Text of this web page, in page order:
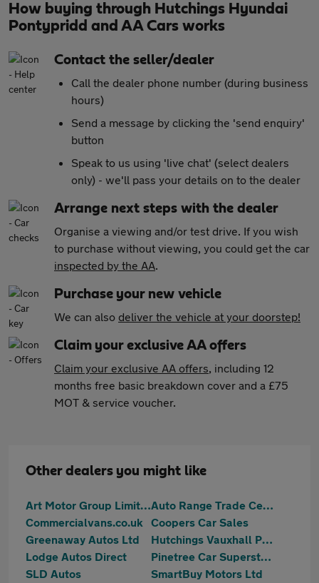
How buying through Hutchings Hyundai
Pontypridd and AA Cars works
Contact the seller/dealer
Call the dealer phone number (during business
hours)
Send a message by clicking the 'send enquiry'
button
Speak to us using 'live chat' (select dealers
only) - we'll pass your details on to the dealer
Arrange next steps with the dealer
Organise a viewing and/or test drive. If you wish
to purchase without viewing, you could get the car
inspected by the AA.
Purchase your new vehicle
We can also deliver the vehicle at your doorstep!
Claim your exclusive AA offers
Claim your exclusive AA offers, including 12
months free basic breakdown cover and a £75
MOT & service voucher.
Other dealers you might like
Art Motor Group Limited
Auto Range Trade Centre
Commercialvans.co.uk
Coopers Car Sales
Greenaway Autos Ltd
Hutchings Vauxhall Pontypridd
Lodge Autos Direct
Pinetree Car Superstore
SLD Autos
SmartBuy Motors Ltd